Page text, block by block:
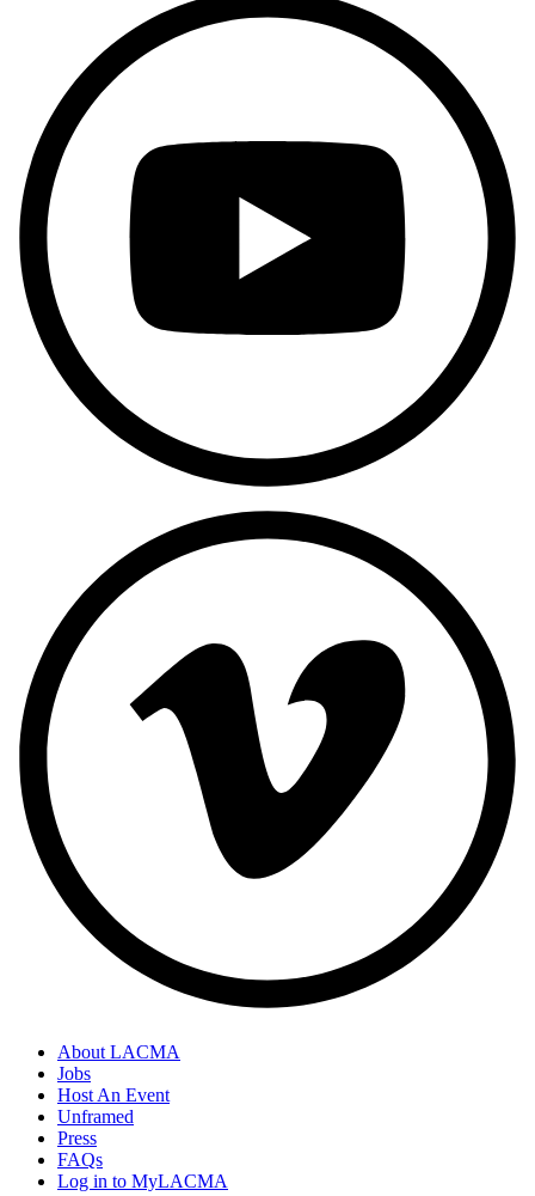
About LACMA
Jobs
Host An Event
Unframed
Press
FAQs
Log in to MyLACMA